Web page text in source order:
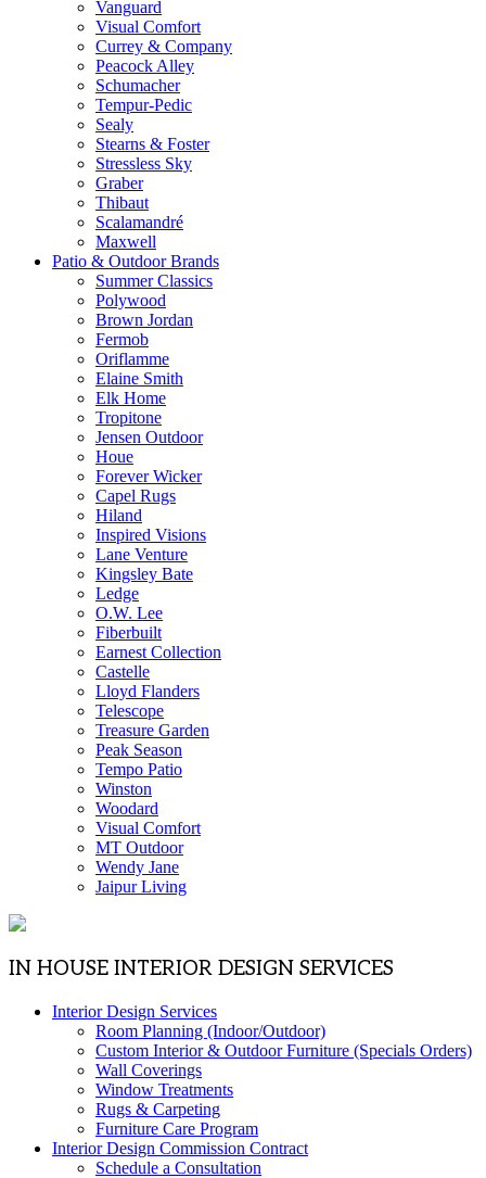
Vanguard
Visual Comfort
Currey & Company
Peacock Alley
Schumacher
Tempur-Pedic
Sealy
Stearns & Foster
Stressless Sky
Graber
Thibaut
Scalamandré
Maxwell
Patio & Outdoor Brands
Summer Classics
Polywood
Brown Jordan
Fermob
Oriflamme
Elaine Smith
Elk Home
Tropitone
Jensen Outdoor
Houe
Forever Wicker
Capel Rugs
Hiland
Inspired Visions
Lane Venture
Kingsley Bate
Ledge
O.W. Lee
Fiberbuilt
Earnest Collection
Castelle
Lloyd Flanders
Telescope
Treasure Garden
Peak Season
Tempo Patio
Winston
Woodard
Visual Comfort
MT Outdoor
Wendy Jane
Jaipur Living
IN HOUSE INTERIOR DESIGN SERVICES
Interior Design Services
Room Planning (Indoor/Outdoor)
Custom Interior & Outdoor Furniture (Specials Orders)
Wall Coverings
Window Treatments
Rugs & Carpeting
Furniture Care Program
Interior Design Commission Contract
Schedule a Consultation